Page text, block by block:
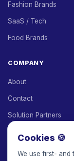
Fashion Brands
SaaS / Tech
Food Brands
COMPANY
About
Contact
Solution Partners
Cookies 🍪
We use first-